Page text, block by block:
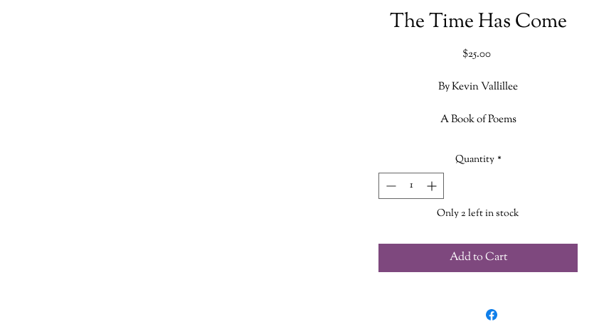
The Time Has Come
$25.00Price
By Kevin Vallillee
A Book of Poems
Quantity *
Only 2 left in stock
Add to Cart